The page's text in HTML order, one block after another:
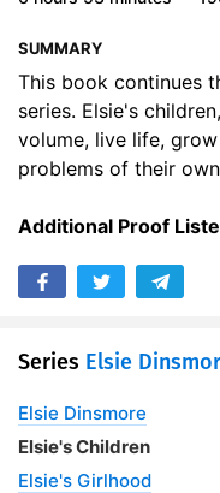
18. Chapter Seventeenth
19. Chapter Eighteenth
20. Chapter Nineteenth
21. Chapter Twentieth
22. Chapter Twenty-
24. Chapter Twenty-
25. Chapter Twenty-
26. Chapter Twenty-
SUMMARY
This book continues
series. Elsie's
volume, live life,
problems of their
Additional Proof
Series Elsie
Elsie Dinsmore
Elsie's Children
Elsie's Girlhood